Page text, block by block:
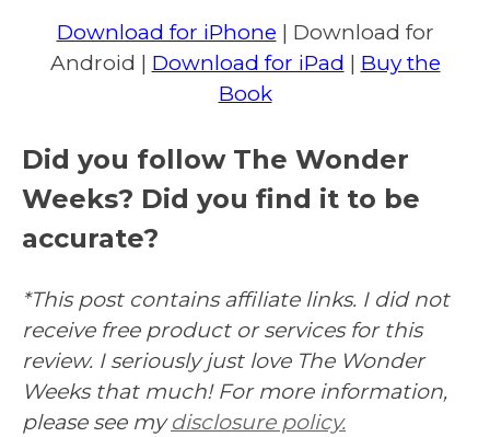
Download for iPhone | Download for
Android | Download for iPad | Buy the
Book
Did you follow The Wonder
Weeks? Did you find it to be
accurate?
*This post contains affiliate links. I did not
receive free product or services for this
review. I seriously just love The Wonder
Weeks that much! For more information,
please see mydisclosure policy.